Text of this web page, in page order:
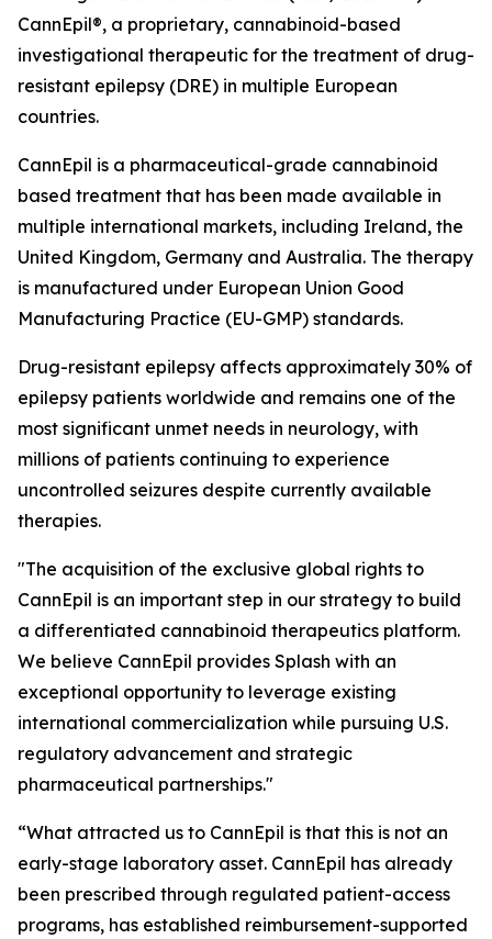
CannEpil®, a proprietary, cannabinoid-based
investigational therapeutic for the treatment of drug-
resistant epilepsy (DRE) in multiple European
countries.
CannEpil is a pharmaceutical-grade cannabinoid
based treatment that has been made available in
multiple international markets, including Ireland, the
United Kingdom, Germany and Australia. The therapy
is manufactured under European Union Good
Manufacturing Practice (EU-GMP) standards.
Drug-resistant epilepsy affects approximately 30% of
epilepsy patients worldwide and remains one of the
most significant unmet needs in neurology, with
millions of patients continuing to experience
uncontrolled seizures despite currently available
therapies.
"The acquisition of the exclusive global rights to
CannEpil is an important step in our strategy to build
a differentiated cannabinoid therapeutics platform.
We believe CannEpil provides Splash with an
exceptional opportunity to leverage existing
international commercialization while pursuing U.S.
regulatory advancement and strategic
pharmaceutical partnerships."
“What attracted us to CannEpil is that this is not an
early-stage laboratory asset. CannEpil has already
been prescribed through regulated patient-access
programs, has established reimbursement-supported